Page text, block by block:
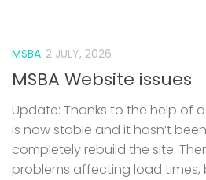
MSBA 2 JULY, 2026
MSBA Website issues
Update: Thanks to the help of
is now stable and it hasn’t
completely rebuild the site.
problems affecting load times,